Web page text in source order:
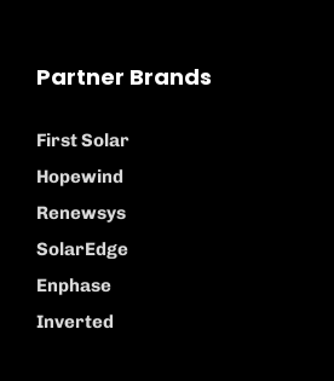
Partner Brands
First Solar
Hopewind
Renewsys
SolarEdge
Enphase
Inverted